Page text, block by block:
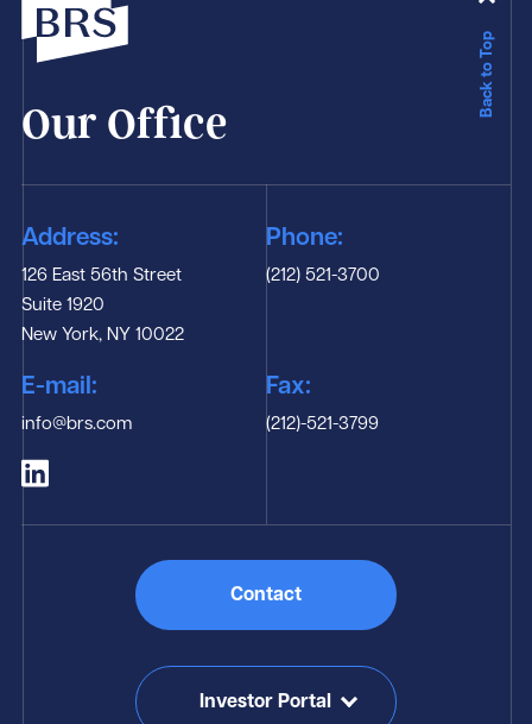
Our Office
Back to Top
Address:
126 East 56th Street
Suite 1920
New York, NY 10022
Phone:
(212) 521-3700
Fax:
(212)-521-3799
E-mail:
info@brs.com
Contact
Investor Portal